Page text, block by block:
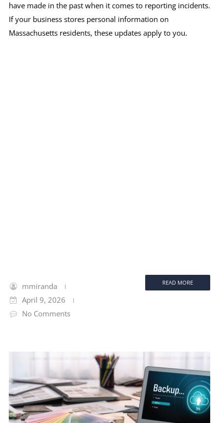
have made in the past when it comes to reporting incidents.
If your business stores personal information on
Massachusetts residents, these updates apply to you.
READ MORE
mmiranda
April 9, 2026
No Comments